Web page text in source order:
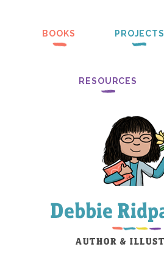
BOOKS PROJECTS
RESOURCES